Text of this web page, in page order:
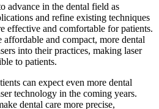
advance in the dental field as
and refine existing techniques
effective and comfortable for patients.
affordable and compact, more dental
into their practices, making laser
to patients.
can expect even more dental
technology in the coming years.
dental care more precise,